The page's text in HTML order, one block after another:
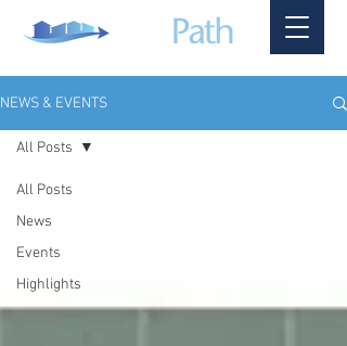
NEWS & EVENTS
All Posts
News
Events
Highlights
All Posts